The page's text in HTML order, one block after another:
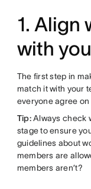
1. Align
with
The first step in
match it with your
everyone agree
Tip:Always check
stage to ensure
guidelines about
members are
members aren’t?